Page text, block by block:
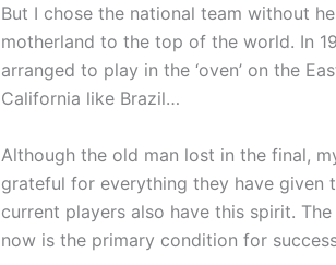
But I chose the national team without
motherland to the top of the world. In
arranged to play in the ‘oven’ on the
California like Brazil…
Although the old man lost in the final,
grateful for everything they have given
current players also have this spirit.
now is the primary condition for